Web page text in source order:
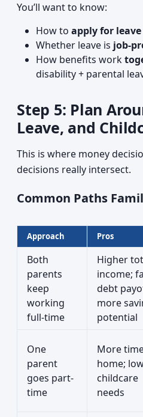
You’ll want to know:
How to apply for leave
Whether leave is job-
How benefits work
disability + parental
Step 5: Plan
Leave, and
This is where money
decisions really intersect.
Common Paths
Approach Pros
Both
parents
keep
working
full-time
Higher
income;
debt
more
potential
One
parent
goes part-
time
More
home;
childcare
needs